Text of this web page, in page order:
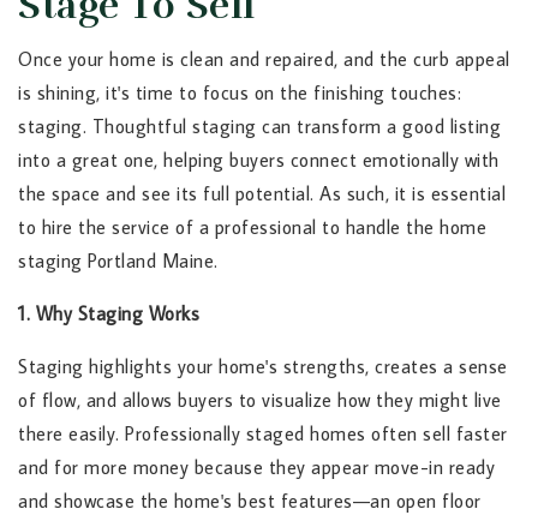
Once your home is clean and repaired, and the curb appeal
is shining, it's time to focus on the finishing touches:
staging. Thoughtful staging can transform a good listing
into a great one, helping buyers connect emotionally with
the space and see its full potential. As such, it is essential
to hire the service of a professional to handle the home
staging Portland Maine.
1. Why Staging Works
Staging highlights your home's strengths, creates a sense
of flow, and allows buyers to visualize how they might live
there easily. Professionally staged homes often sell faster
and for more money because they appear move-in ready
and showcase the home's best features—an open floor